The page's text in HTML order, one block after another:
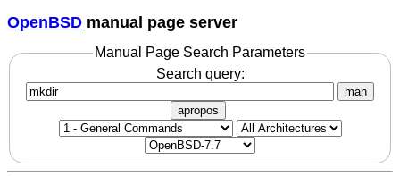
OpenBSD manual page server
Manual Page Search Parameters
Search query:
man
apropos